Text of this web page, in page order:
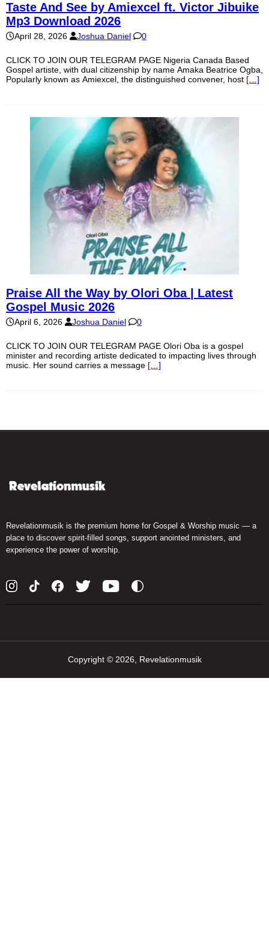
Taste And See by Amiexcel ft. Victor Jibuike
Mp3 Download 2026
April 28, 2026 Joshua Daniel 0
CLICK TO JOIN OUR TELEGRAM PAGE Nigeria Canada Based
Gospel artiste, with dual citizenship by name Amaka Beatrice Ogba,
Popularly known as Amiexcel, the distinguished convener, host […]
Praise All the Way by Olori Oba | Latest
Gospel Music 2026
April 6, 2026 Joshua Daniel 0
CLICK TO JOIN OUR TELEGRAM PAGE Olori Oba is a gospel
minister and recording artiste dedicated to impacting lives through
music. Her sound carries a message […]
Revelationmusik is the premium home for Gospel & Worship music — a
place to discover spirit-filled songs, support anointed ministers, and
experience the power of worship.
Copyright © 2026, Revelationmusik